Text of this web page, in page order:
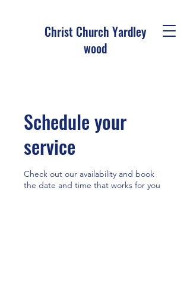
Christ Church Yardley
wood
Schedule your
service
Check out our availability and book
the date and time that works for you